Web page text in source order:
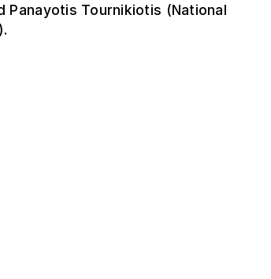
Panayotis Tournikiotis (National